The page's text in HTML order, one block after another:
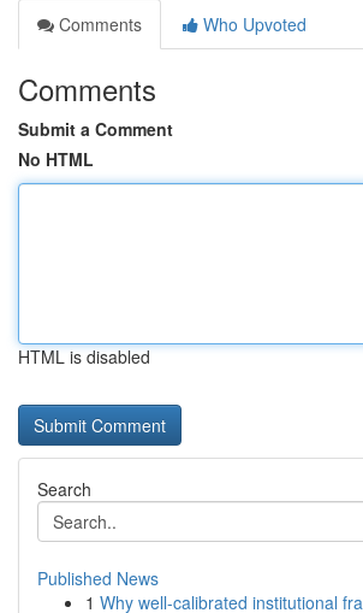
Comments
Who Upvoted
Comments
Submit a Comment
No HTML
HTML is disabled
Search
Published News
1 Why well-calibrated institutional